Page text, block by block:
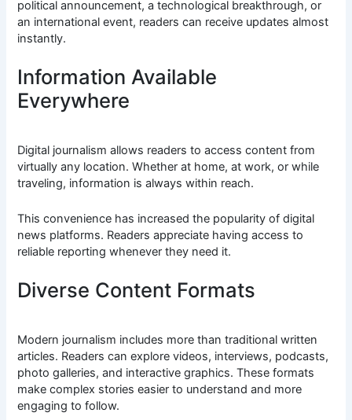
political announcement, a technological breakthrough, or
an international event, readers can receive updates almost
instantly.
Information Available
Everywhere
Digital journalism allows readers to access content from
virtually any location. Whether at home, at work, or while
traveling, information is always within reach.
This convenience has increased the popularity of digital
news platforms. Readers appreciate having access to
reliable reporting whenever they need it.
Diverse Content Formats
Modern journalism includes more than traditional written
articles. Readers can explore videos, interviews, podcasts,
photo galleries, and interactive graphics. These formats
make complex stories easier to understand and more
engaging to follow.